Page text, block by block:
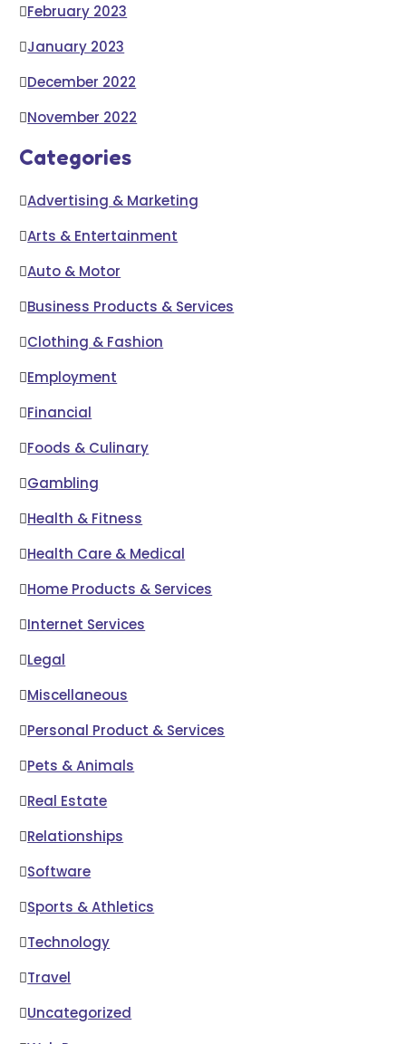
February 2023
January 2023
December 2022
November 2022
Categories
Advertising & Marketing
Arts & Entertainment
Auto & Motor
Business Products & Services
Clothing & Fashion
Employment
Financial
Foods & Culinary
Gambling
Health & Fitness
Health Care & Medical
Home Products & Services
Internet Services
Legal
Miscellaneous
Personal Product & Services
Pets & Animals
Real Estate
Relationships
Software
Sports & Athletics
Technology
Travel
Uncategorized